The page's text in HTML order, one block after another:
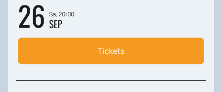
26 Sa, 20:00
SEP
Tickets